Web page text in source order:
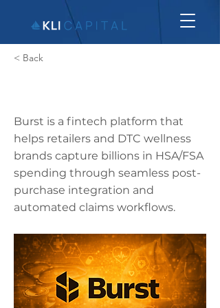
< Back
Burst is a fintech platform that
helps retailers and DTC wellness
brands capture billions in HSA/FSA
spending through seamless post-
purchase integration and
automated claims workflows.